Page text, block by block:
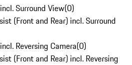
Surround View(0)
(Front and Rear) incl. Surround
Reversing Camera(0)
(Front and Rear) incl. Reversing